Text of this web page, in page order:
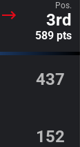
Pos.
3rd
589 pts
437
152